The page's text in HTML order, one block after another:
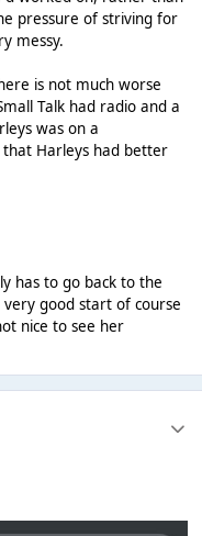
pressure of striving for
messy.
is not much worse
Talk had radio and a
was on a
Harleys had better
has to go back to the
good start of course
nice to see her